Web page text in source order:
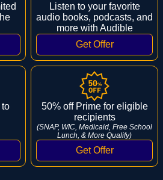
Listen to your favorite
audio books, podcasts, and
more with Audible
to
50% off Prime for eligible
recipients
(SNAP, WIC, Medicaid, Free School
Lunch, & More Qualify)